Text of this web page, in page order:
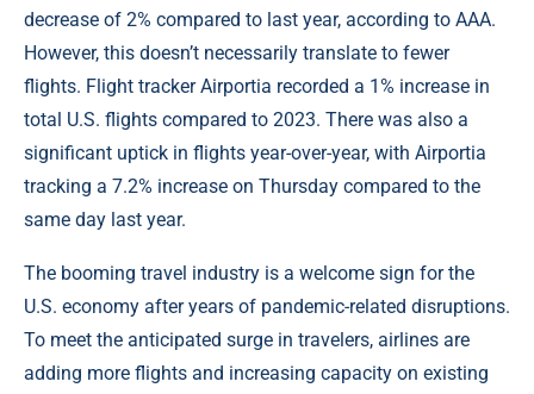
decrease of 2% compared to last year, according to AAA.
However, this doesn’t necessarily translate to fewer
flights. Flight tracker Airportia recorded a 1% increase in
total U.S. flights compared to 2023. There was also a
significant uptick in flights year-over-year, with Airportia
tracking a 7.2% increase on Thursday compared to the
same day last year.
The booming travel industry is a welcome sign for the
U.S. economy after years of pandemic-related disruptions.
To meet the anticipated surge in travelers, airlines are
adding more flights and increasing capacity on existing